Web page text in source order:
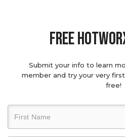
Free
Submit your info to learn
member and try your very
free!